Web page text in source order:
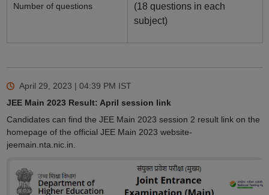
Number of questions
(18 questions in each
subject)
April 29, 2023 | 04:39 PM IST
JEE Main 2023 Result: April session link
Candidates can find the JEE Main 2023 session 2 result link on the
homepage of the official JEE Main 2023 website-
jeemain.nta.nic.in.